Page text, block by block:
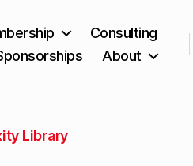
Consulting
About
Library